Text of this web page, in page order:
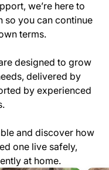
we’re here to
so you can continue
terms.
designed to grow
delivered by
by experienced
and discover how
one live safely,
at home.